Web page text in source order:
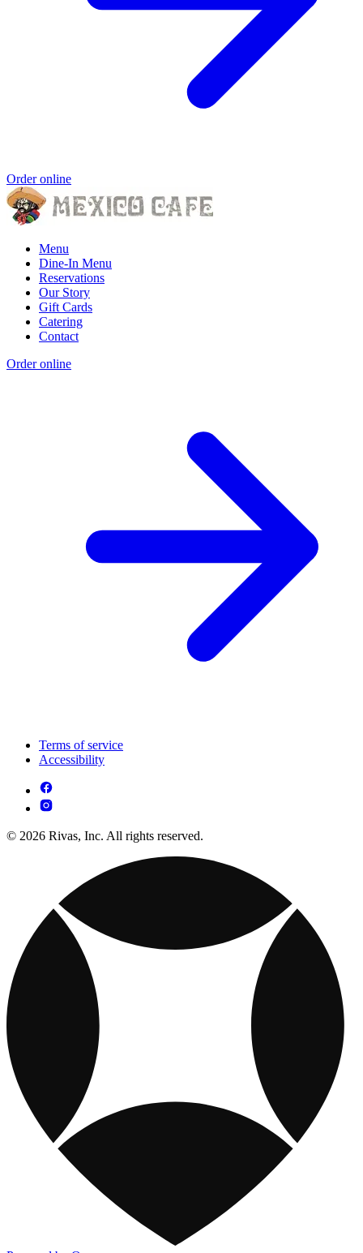
Order online
Menu
Dine-In Menu
Reservations
Our Story
Gift Cards
Catering
Contact
Order online
Terms of service
Accessibility
© 2026 Rivas, Inc. All rights reserved.